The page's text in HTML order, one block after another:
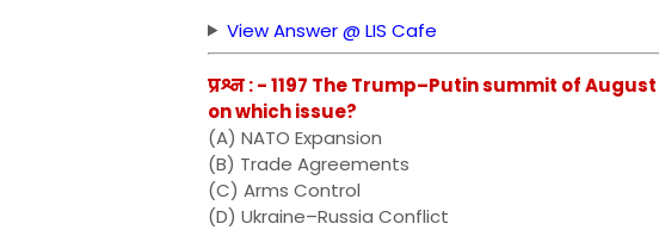
View Answer @ LIS Cafe
प्रश्न : - 1197 The Trump–Putin summit of
on which issue?
(A) NATO Expansion
(B) Trade Agreements
(C) Arms Control
(D) Ukraine–Russia Conflict